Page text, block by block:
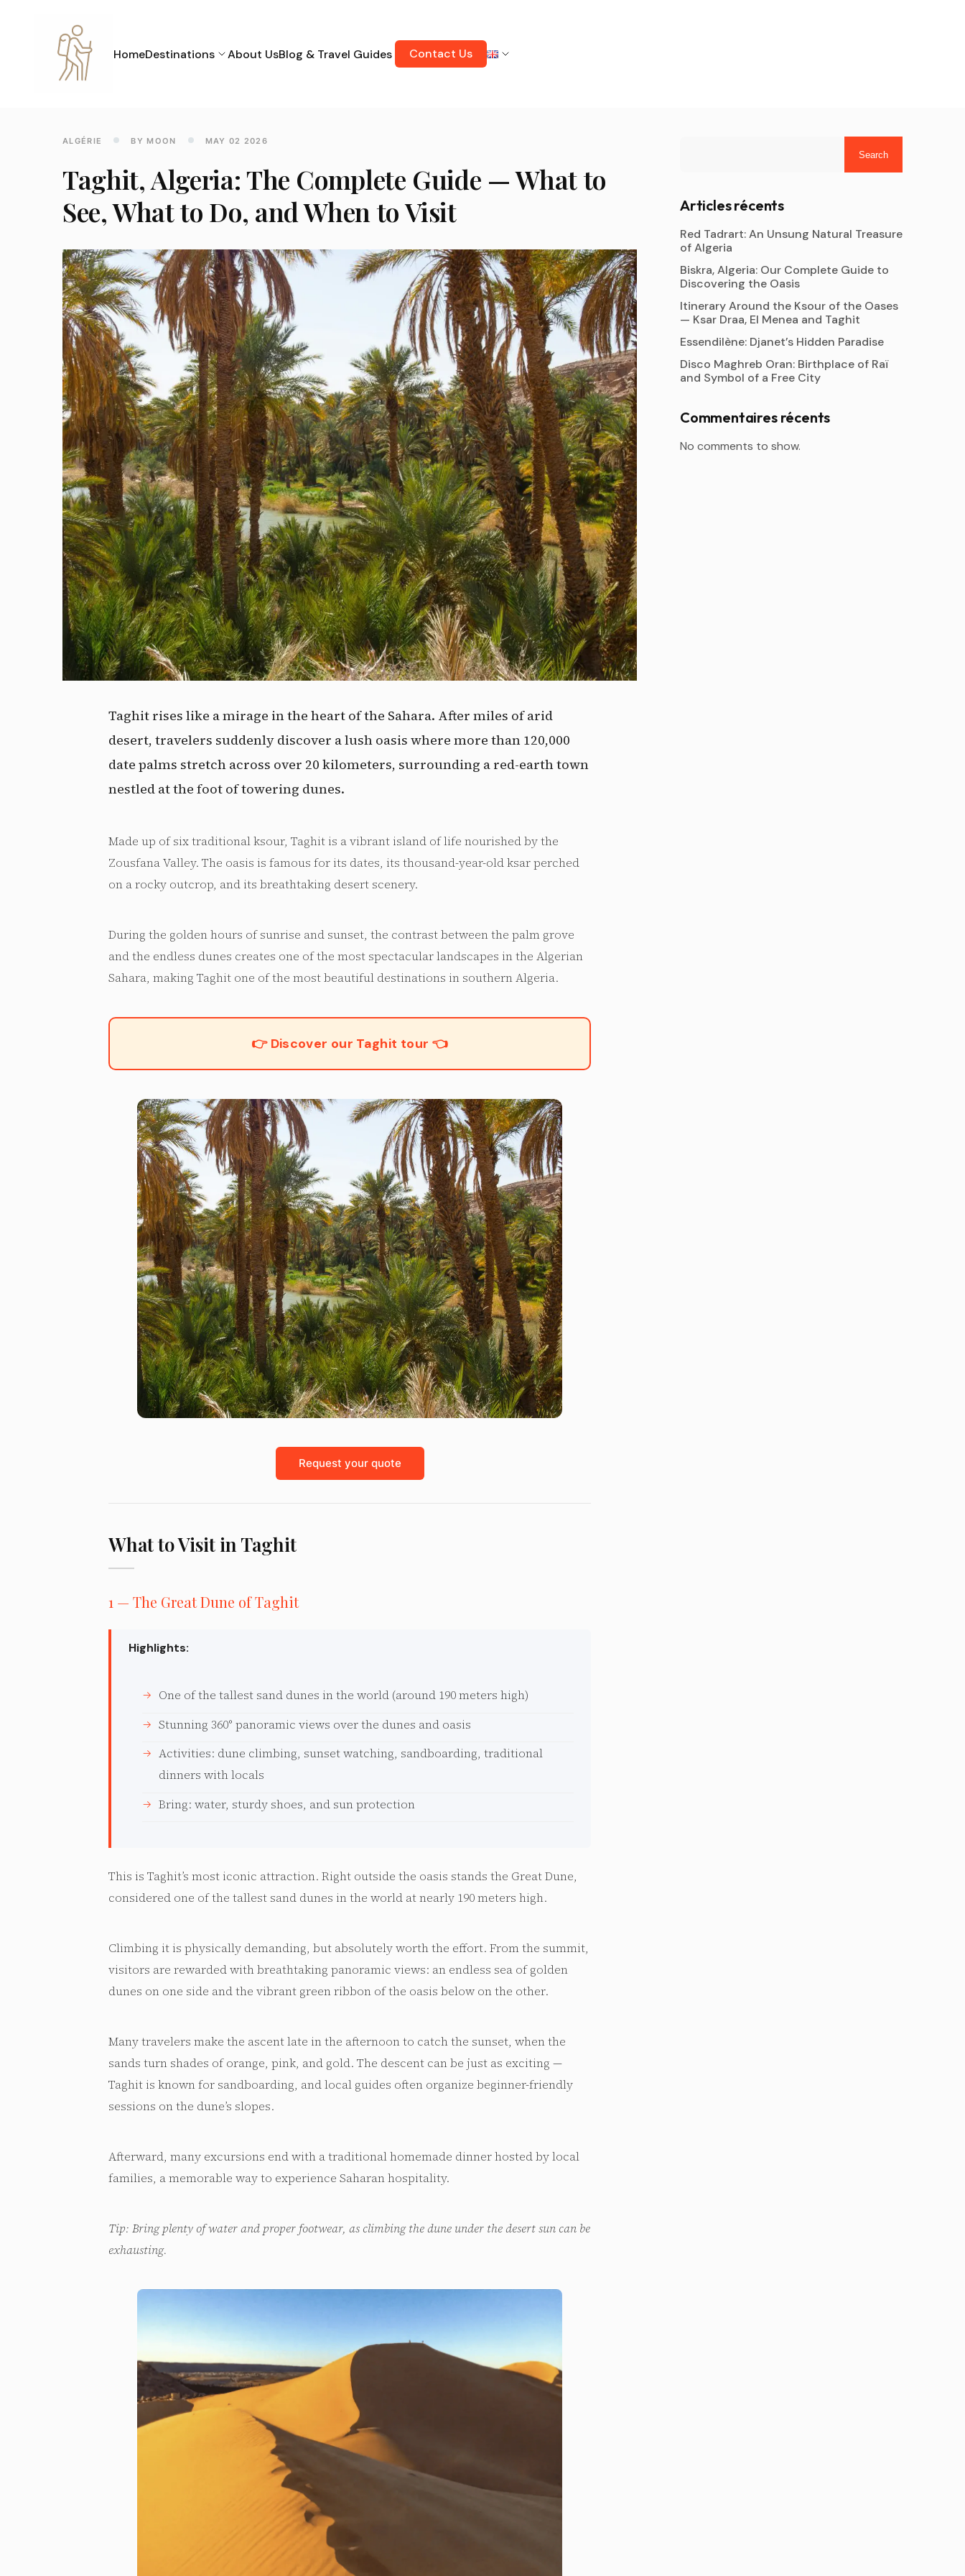
HomeDestinations About UsBlog & Travel Guides Contact Us
ALGÉRIE BY MOON MAY 02 2026
Taghit, Algeria: The Complete Guide — What to
See, What to Do, and When to Visit
Taghit rises like a mirage in the heart of the Sahara. After miles of arid
desert, travelers suddenly discover a lush oasis where more than 120,000
date palms stretch across over 20 kilometers, surrounding a red-earth town
nestled at the foot of towering dunes.
Made up of six traditional ksour, Taghit is a vibrant island of life nourished by the
Zousfana Valley. The oasis is famous for its dates, its thousand-year-old ksar perched
on a rocky outcrop, and its breathtaking desert scenery.
During the golden hours of sunrise and sunset, the contrast between the palm grove
and the endless dunes creates one of the most spectacular landscapes in the Algerian
Sahara, making Taghit one of the most beautiful destinations in southern Algeria.
👉 Discover our Taghit tour 👈
Request your quote
What to Visit in Taghit
1 — The Great Dune of Taghit
Highlights:
One of the tallest sand dunes in the world (around 190 meters high)
Stunning 360° panoramic views over the dunes and oasis
Activities: dune climbing, sunset watching, sandboarding, traditional
dinners with locals
Bring: water, sturdy shoes, and sun protection
This is Taghit’s most iconic attraction. Right outside the oasis stands the Great Dune,
considered one of the tallest sand dunes in the world at nearly 190 meters high.
Climbing it is physically demanding, but absolutely worth the effort. From the summit,
visitors are rewarded with breathtaking panoramic views: an endless sea of golden
dunes on one side and the vibrant green ribbon of the oasis below on the other.
Many travelers make the ascent late in the afternoon to catch the sunset, when the
sands turn shades of orange, pink, and gold. The descent can be just as exciting —
Taghit is known for sandboarding, and local guides often organize beginner-friendly
sessions on the dune’s slopes.
Afterward, many excursions end with a traditional homemade dinner hosted by local
families, a memorable way to experience Saharan hospitality.
Tip: Bring plenty of water and proper footwear, as climbing the dune under the desert sun can be
exhausting.
Search
Articles récents
Red Tadrart: An Unsung Natural Treasure
of Algeria
Biskra, Algeria: Our Complete Guide to
Discovering the Oasis
Itinerary Around the Ksour of the Oases
— Ksar Draa, El Menea and Taghit
Essendilène: Djanet’s Hidden Paradise
Disco Maghreb Oran: Birthplace of Raï
and Symbol of a Free City
Commentaires récents
No comments to show.